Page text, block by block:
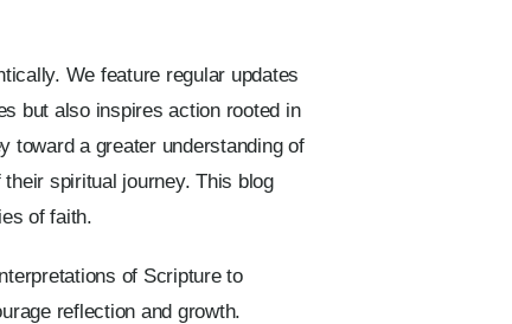
We feature regular updates
but also inspires action rooted in
toward a greater understanding of
spiritual journey. This blog
of faith.
of Scripture to
reflection and growth.